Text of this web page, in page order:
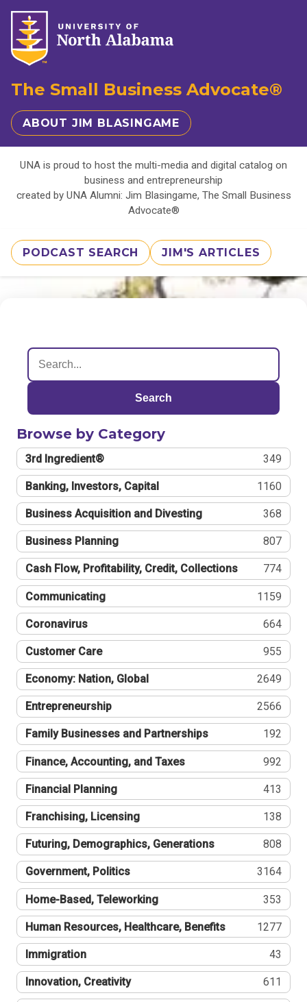
The Small Business Advocate®
ABOUT JIM BLASINGAME
UNA is proud to host the multi-media and digital catalog on
business and entrepreneurship
created by UNA Alumni: Jim Blasingame, The Small Business
Advocate®
PODCAST SEARCH JIM'S ARTICLES
Search
Browse by Category
3rd Ingredient® 349
Banking, Investors, Capital 1160
Business Acquisition and Divesting 368
Business Planning 807
Cash Flow, Profitability, Credit, Collections 774
Communicating 1159
Coronavirus 664
Customer Care 955
Economy: Nation, Global 2649
Entrepreneurship 2566
Family Businesses and Partnerships 192
Finance, Accounting, and Taxes 992
Financial Planning 413
Franchising, Licensing 138
Futuring, Demographics, Generations 808
Government, Politics 3164
Home-Based, Teleworking 353
Human Resources, Healthcare, Benefits 1277
Immigration 43
Innovation, Creativity 611